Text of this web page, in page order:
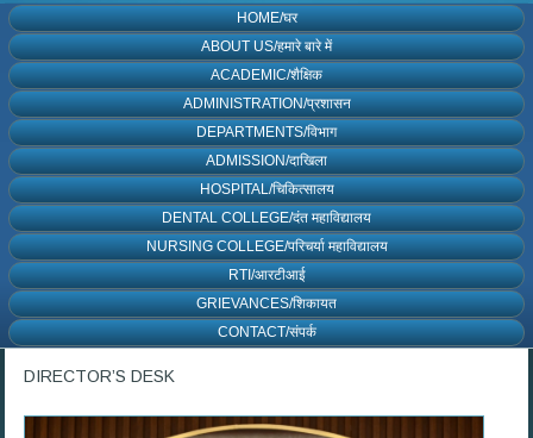
HOME/घर
ABOUT US/हमारे बारे में
ACADEMIC/शैक्षिक
ADMINISTRATION/प्रशासन
DEPARTMENTS/विभाग
ADMISSION/दाखिला
HOSPITAL/चिकित्सालय
DENTAL COLLEGE/दंत महाविद्यालय
NURSING COLLEGE/परिचर्या महाविद्यालय
RTI/आरटीआई
GRIEVANCES/शिकायत
CONTACT/संपर्क
DIRECTOR’S DESK